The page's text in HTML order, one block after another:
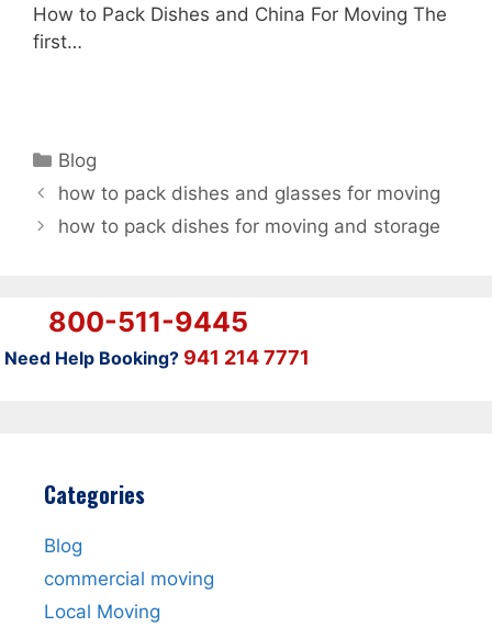
How to Pack Dishes and China For Moving The
first…
Categories
Blog
how to pack dishes and glasses for moving
how to pack dishes for moving and storage
800-511-9445
Need Help Booking? 941 214 7771
Categories
Blog
commercial moving
Local Moving